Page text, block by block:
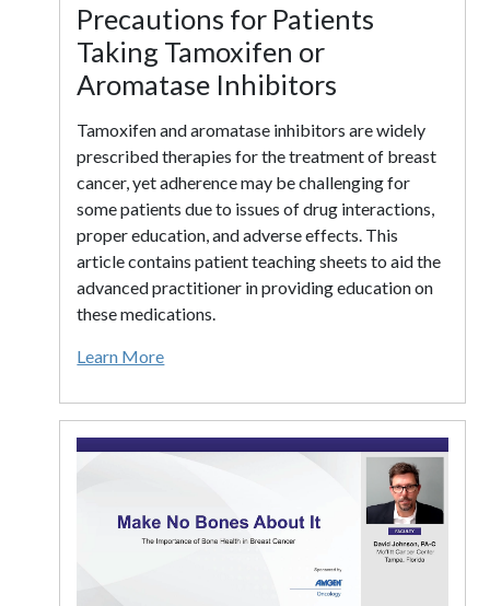
Precautions for Patients
Taking Tamoxifen or
Aromatase Inhibitors
Tamoxifen and aromatase inhibitors are widely
prescribed therapies for the treatment of breast
cancer, yet adherence may be challenging for
some patients due to issues of drug interactions,
proper education, and adverse effects. This
article contains patient teaching sheets to aid the
advanced practitioner in providing education on
these medications.
Learn More